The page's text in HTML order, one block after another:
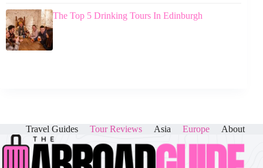
The Top 5 Drinking Tours In Edinburgh
Travel Guides Tour Reviews Asia Europe About